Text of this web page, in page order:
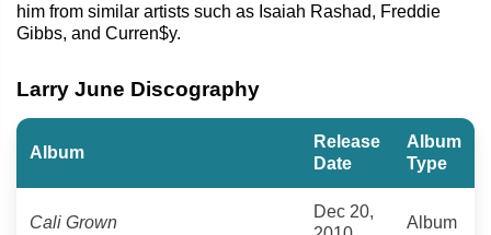
him from similar artists such as Isaiah Rashad, Freddie
Gibbs, and Curren$y.
Larry June Discography
Album
Release
Date
Album
Type
Cali Grown
Dec 20,
Album